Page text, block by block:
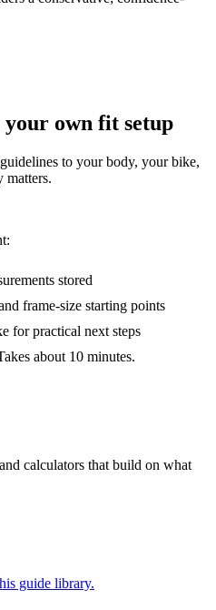
own fit setup
to your body, your bike,
matters.
stored
frame-size starting points
for practical next steps
about 10 minutes.
calculators that build on what
guide library.